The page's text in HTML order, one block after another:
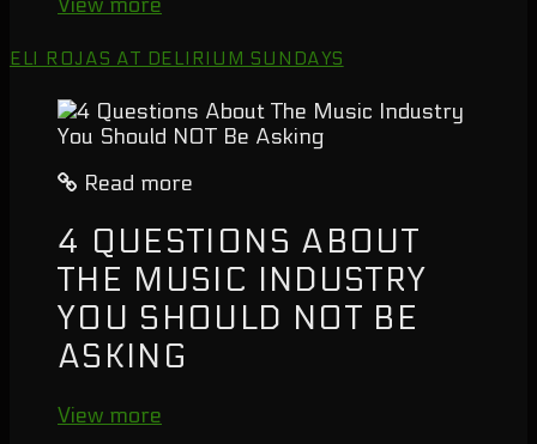
View more
ELI ROJAS AT DELIRIUM SUNDAYS
Read more
4 QUESTIONS ABOUT
THE MUSIC INDUSTRY
YOU SHOULD NOT BE
ASKING
View more